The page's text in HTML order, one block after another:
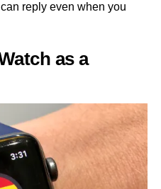
reply even when you
as a